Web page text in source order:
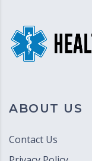
ABOUT US
Contact Us